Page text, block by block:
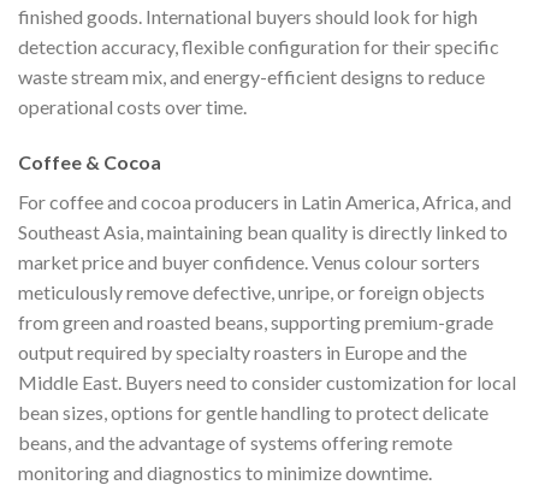
finished goods. International buyers should look for high
detection accuracy, flexible configuration for their specific
waste stream mix, and energy-efficient designs to reduce
operational costs over time.
Coffee & Cocoa
For coffee and cocoa producers in Latin America, Africa, and
Southeast Asia, maintaining bean quality is directly linked to
market price and buyer confidence. Venus colour sorters
meticulously remove defective, unripe, or foreign objects
from green and roasted beans, supporting premium-grade
output required by specialty roasters in Europe and the
Middle East. Buyers need to consider customization for local
bean sizes, options for gentle handling to protect delicate
beans, and the advantage of systems offering remote
monitoring and diagnostics to minimize downtime.